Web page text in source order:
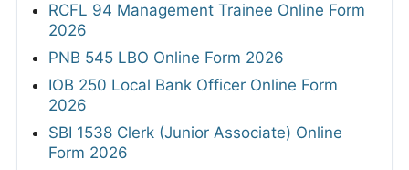
RCFL 94 Management Trainee Online Form
2026
PNB 545 LBO Online Form 2026
IOB 250 Local Bank Officer Online Form
2026
SBI 1538 Clerk (Junior Associate) Online
Form 2026